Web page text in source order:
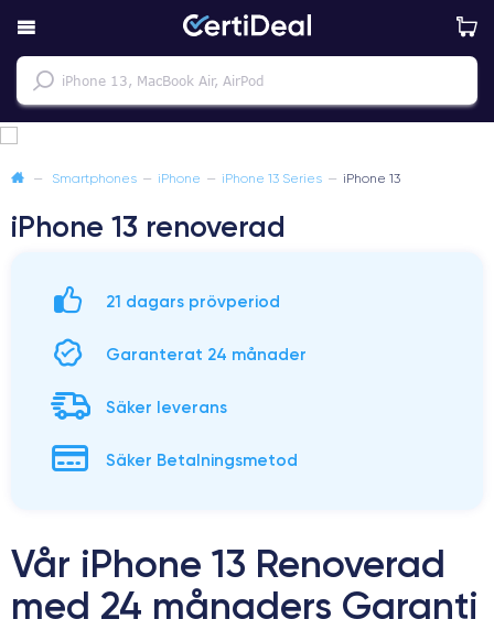
— Smartphones — iPhone — iPhone 13 Series — iPhone 13
iPhone 13 renoverad
21 dagars prövperiod
Garanterat 24 månader
Säker leverans
Säker Betalningsmetod
Vår iPhone 13 Renoverad
med 24 månaders Garanti